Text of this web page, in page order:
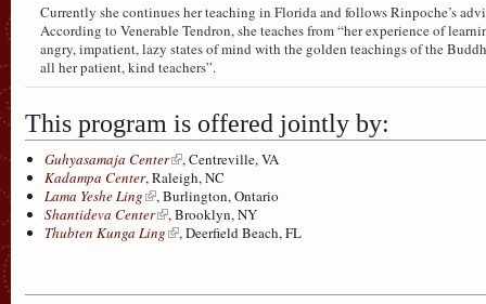
Currently she continues her teaching in Florida and follows Rinpoche’s
According to Venerable Tendron, she teaches from “her experience of
angry, impatient, lazy states of mind with the golden teachings of the
all her patient, kind teachers”.
This program is offered jointly by:
Guhyasamaja Center
, Centreville, VA
Kadampa Center, Raleigh, NC
Lama Yeshe Ling
, Burlington, Ontario
Shantideva Center
, Brooklyn, NY
Thubten Kunga Ling
, Deerfield Beach, FL